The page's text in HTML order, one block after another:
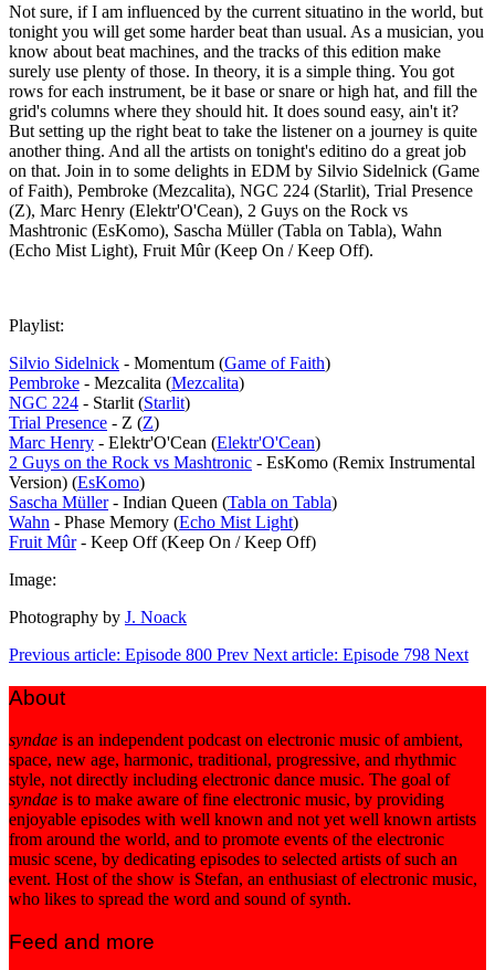
Not sure, if I am influenced by the current situatino in the world, but
tonight you will get some harder beat than usual. As a musician, you
know about beat machines, and the tracks of this edition make
surely use plenty of those. In theory, it is a simple thing. You got
rows for each instrument, be it base or snare or high hat, and fill the
grid's columns where they should hit. It does sound easy, ain't it?
But setting up the right beat to take the listener on a journey is quite
another thing. And all the artists on tonight's editino do a great job
on that. Join in to some delights in EDM by Silvio Sidelnick (Game
of Faith), Pembroke (Mezcalita), NGC 224 (Starlit), Trial Presence
(Z), Marc Henry (Elektr'O'Cean), 2 Guys on the Rock vs
Mashtronic (EsKomo), Sascha Müller (Tabla on Tabla), Wahn
(Echo Mist Light), Fruit Mûr (Keep On / Keep Off).
Playlist:
Silvio Sidelnick - Momentum (Game of Faith)
Pembroke - Mezcalita (Mezcalita)
NGC 224 - Starlit (Starlit)
Trial Presence - Z (Z)
Marc Henry - Elektr'O'Cean (Elektr'O'Cean)
2 Guys on the Rock vs Mashtronic - EsKomo (Remix Instrumental
Version) (EsKomo)
Sascha Müller- Indian Queen (Tabla on Tabla)
Wahn - Phase Memory (Echo Mist Light)
Fruit Mûr- Keep Off (Keep On / Keep Off)
Image:
Photography by J. Noack
Previous article: Episode 800 Prev Next article: Episode 798 Next
About
syndae is an independent podcast on electronic music of ambient,
space, new age, harmonic, traditional, progressive, and rhythmic
style, not directly including electronic dance music. The goal of
syndae is to make aware of fine electronic music, by providing
enjoyable episodes with well known and not yet well known artists
from around the world, and to promote events of the electronic
music scene, by dedicating episodes to selected artists of such an
event. Host of the show is Stefan, an enthusiast of electronic music,
who likes to spread the word and sound of synth.
Feed and more